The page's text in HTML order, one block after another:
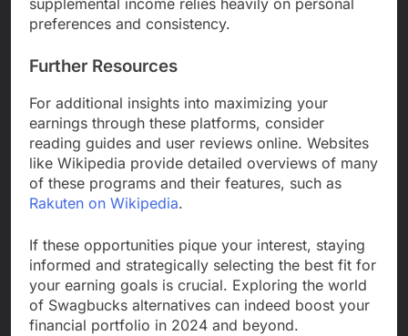
preferences and consistency.
Further Resources
For additional insights into maximizing your
earnings through these platforms, consider
reading guides and user reviews online. Websites
like Wikipedia provide detailed overviews of many
of these programs and their features, such as
Rakuten on Wikipedia.
If these opportunities pique your interest, staying
informed and strategically selecting the best fit for
your earning goals is crucial. Exploring the world
of Swagbucks alternatives can indeed boost your
financial portfolio in 2024 and beyond.